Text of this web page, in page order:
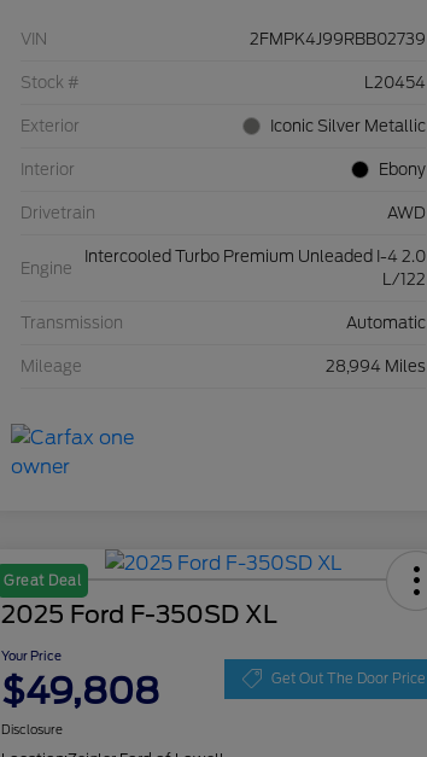
VIN 2FMPK4J99RBB02739
Stock # L20454
Exterior Iconic Silver Metallic
Interior Ebony
Drivetrain AWD
Engine
Intercooled Turbo Premium Unleaded I-4 2.0
L/122
Transmission Automatic
Mileage 28,994 Miles
Great Deal
2025 Ford F-350SD XL
Your Price
$49,808 Get Out The Door Price
Disclosure